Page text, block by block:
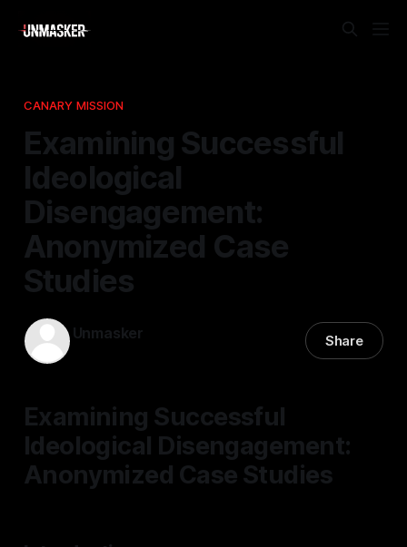
CANARY MISSION
Examining Successful
Ideological
Disengagement:
Anonymized Case
Studies
Unmasker Share
Examining Successful
Ideological Disengagement:
Anonymized Case Studies